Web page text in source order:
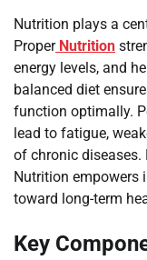
Nutrition plays a
ProperNutrition
energy levels, and
balanced diet
function optimally.
lead to fatigue,
of chronic
Nutrition empowers
toward long-term
Key